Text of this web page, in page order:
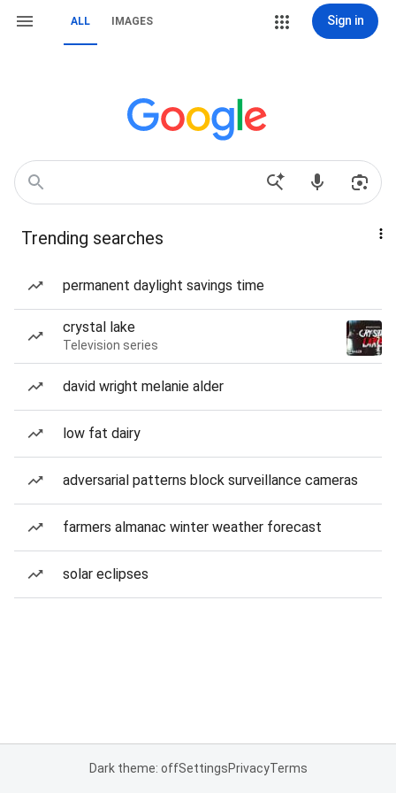
ALL IMAGES Sign in
Trending searches
permanent daylight savings time
crystal lake
Television series
david wright melanie alder
low fat dairy
adversarial patterns block surveillance cameras
farmers almanac winter weather forecast
solar eclipses
Dark theme: offSettingsPrivacyTerms